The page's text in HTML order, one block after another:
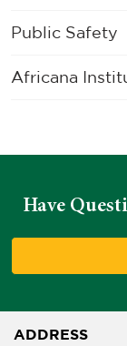
Public Safety
Africana
Have
ADDRESS